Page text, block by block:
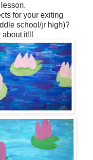
for your exiting
school/jr high)?
about it!!!